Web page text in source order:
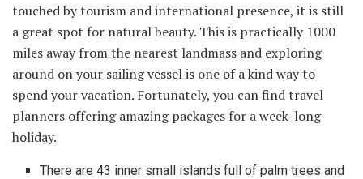
touched by tourism and international presence, it is still
a great spot for natural beauty. This is practically 1000
miles away from the nearest landmass and exploring
around on your sailing vessel is one of a kind way to
spend your vacation. Fortunately, you can find travel
planners offering amazing packages for a week-long
holiday.
There are 43 inner small islands full of palm trees and